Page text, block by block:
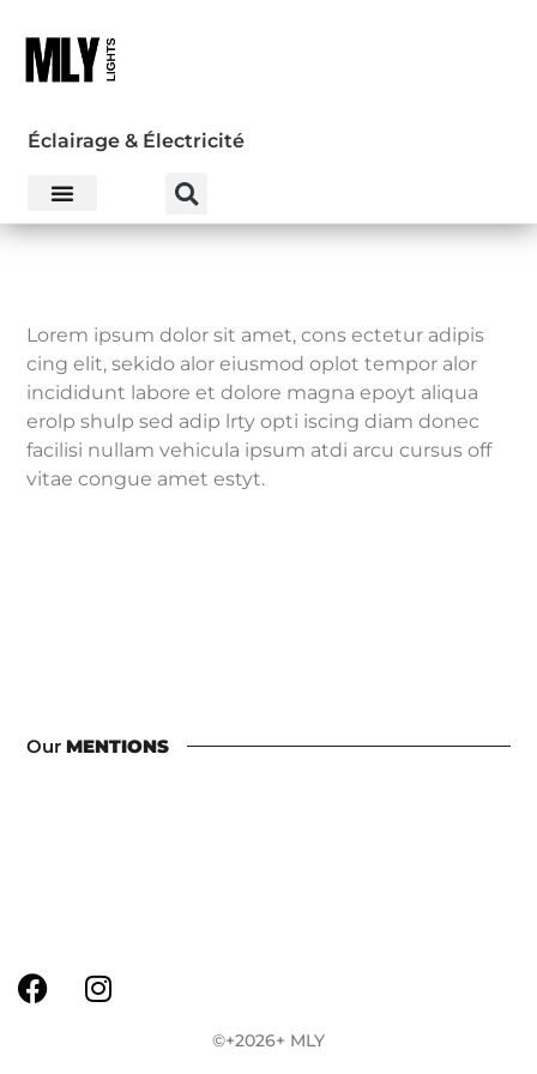
Éclairage & Électricité
Lorem ipsum dolor sit amet, cons ectetur adipis
cing elit, sekido alor eiusmod oplot tempor alor
incididunt labore et dolore magna epoyt aliqua
erolp shulp sed adip lrty opti iscing diam donec
facilisi nullam vehicula ipsum atdi arcu cursus off
vitae congue amet estyt.
OurMENTIONS
©+2026+ MLY